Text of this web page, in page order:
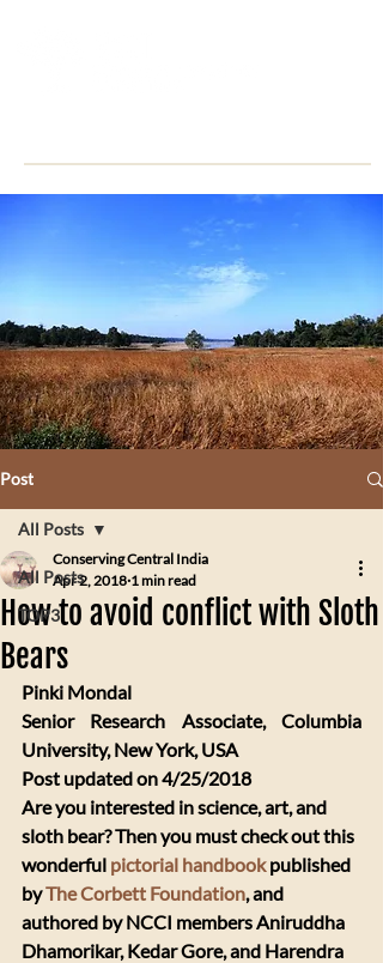
Post
All Posts
TOP3
All Posts
How to avoid conflict with Sloth
Bears
Conserving Central India
Apr 2, 2018 1 min read
Pinki Mondal
Senior Research Associate, Columbia
University, New York, USA
Post updated on 4/25/2018
​Are you interested in science, art, and
sloth bear? Then you must check out this
wonderful pictorial handbook published
by The Corbett Foundation, and
authored by NCCI members Aniruddha
Dhamorikar, Kedar Gore, and Harendra